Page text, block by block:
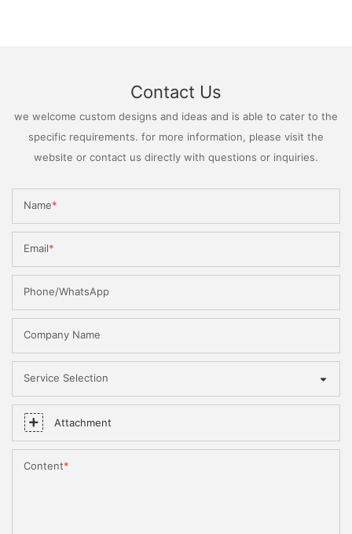
Contact Us
we welcome custom designs and ideas and is able to cater to the
specific requirements. for more information, please visit the
website or contact us directly with questions or inquiries.
Name
Email
Phone/WhatsApp
Company Name
Service Selection
Attachment
Content